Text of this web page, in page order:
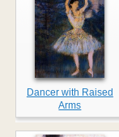
Dancer with Raised
Arms